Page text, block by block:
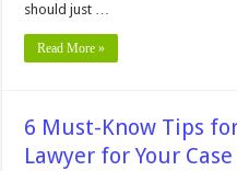
should just …
Read More »
6 Must-Know Tips
Lawyer for Your Case